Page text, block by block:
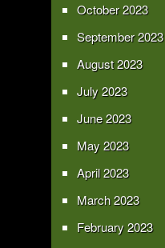
October 2023
September 2023
August 2023
July 2023
June 2023
May 2023
April 2023
March 2023
February 2023